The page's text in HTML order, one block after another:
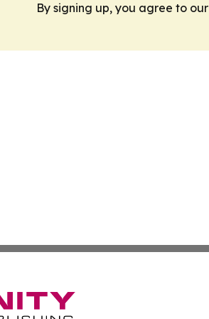
By signing up, you agree to our